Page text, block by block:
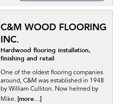
C&M WOOD FLOORING
INC.
Hardwood flooring installation,
finishing and retail
One of the oldest flooring companies
around, C&M was established in 1948
by William Culliton. Now helmed by
Mike. [more...]